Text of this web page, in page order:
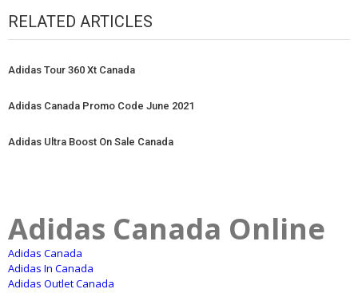
RELATED ARTICLES
Adidas Tour 360 Xt Canada
Adidas Canada Promo Code June 2021
Adidas Ultra Boost On Sale Canada
Adidas Canada Online
Adidas Canada
Adidas In Canada
Adidas Outlet Canada